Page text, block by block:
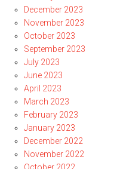
December 2023
November 2023
October 2023
September 2023
July 2023
June 2023
April 2023
March 2023
February 2023
January 2023
December 2022
November 2022